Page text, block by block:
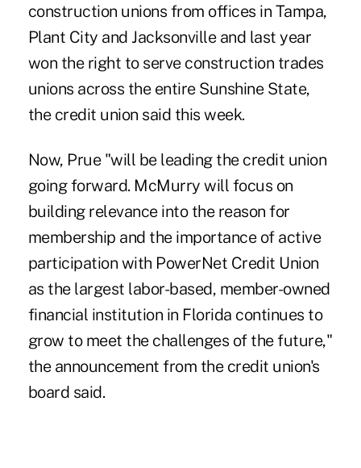
construction unions from offices in Tampa,
Plant City and Jacksonville and last year
won the right to serve construction trades
unions across the entire Sunshine State,
the credit union said this week.
Now, Prue "will be leading the credit union
going forward. McMurry will focus on
building relevance into the reason for
membership and the importance of active
participation with PowerNet Credit Union
as the largest labor-based, member-owned
financial institution in Florida continues to
grow to meet the challenges of the future,"
the announcement from the credit union's
board said.